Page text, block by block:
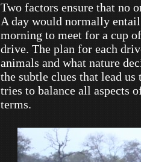
Two factors ensure that no
A day would normally
morning to meet for a cup
drive. The plan for each
animals and what nature
the subtle clues that lead
tries to balance all aspects
terms.